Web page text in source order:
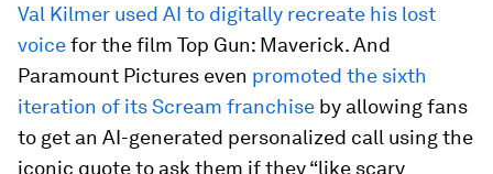
Val Kilmer used AI to digitally recreate his lost
voicefor the film Top Gun: Maverick. And
Paramount Pictures even promoted the sixth
iteration of its Scream franchise by allowing fans
to get an AI-generated personalized call using the
iconic quote to ask them if they “like scary